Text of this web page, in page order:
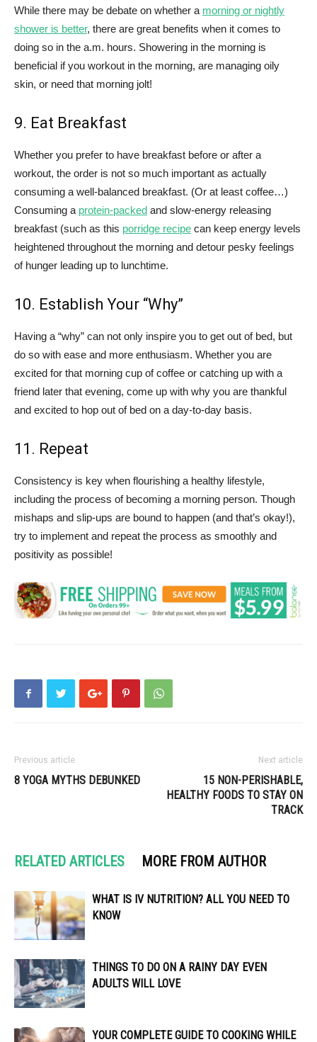
While there may be debate on whether a morning or nightly
shower is better, there are great benefits when it comes to
doing so in the a.m. hours. Showering in the morning is
beneficial if you workout in the morning, are managing oily
skin, or need that morning jolt!
9. Eat Breakfast
Whether you prefer to have breakfast before or after a
workout, the order is not so much important as actually
consuming a well-balanced breakfast. (Or at least coffee…)
Consuming a protein-packed and slow-energy releasing
breakfast (such as this porridge recipe can keep energy levels
heightened throughout the morning and detour pesky feelings
of hunger leading up to lunchtime.
10. Establish Your “Why”
Having a “why” can not only inspire you to get out of bed, but
do so with ease and more enthusiasm. Whether you are
excited for that morning cup of coffee or catching up with a
friend later that evening, come up with why you are thankful
and excited to hop out of bed on a day-to-day basis.
11. Repeat
Consistency is key when flourishing a healthy lifestyle,
including the process of becoming a morning person. Though
mishaps and slip-ups are bound to happen (and that’s okay!),
try to implement and repeat the process as smoothly and
positivity as possible!
Previous article
8 YOGA MYTHS DEBUNKED
Next article
15 NON-PERISHABLE,
HEALTHY FOODS TO STAY ON
TRACK
RELATED ARTICLES MORE FROM AUTHOR
WHAT IS IV NUTRITION? ALL YOU NEED TO
KNOW
THINGS TO DO ON A RAINY DAY EVEN
ADULTS WILL LOVE
YOUR COMPLETE GUIDE TO COOKING WHILE